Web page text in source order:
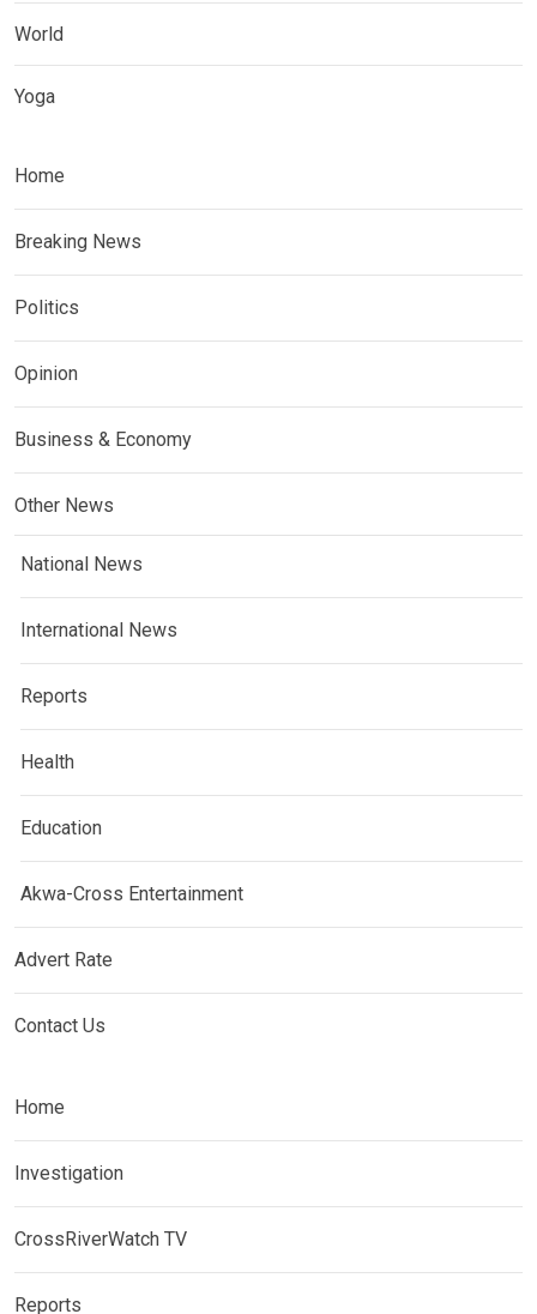
World
Yoga
Home
Breaking News
Politics
Opinion
Business & Economy
Other News
National News
International News
Reports
Health
Education
Akwa-Cross Entertainment
Advert Rate
Contact Us
Home
Investigation
CrossRiverWatch TV
Reports